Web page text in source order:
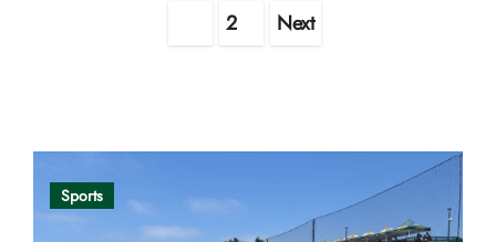
2 Next
Sports